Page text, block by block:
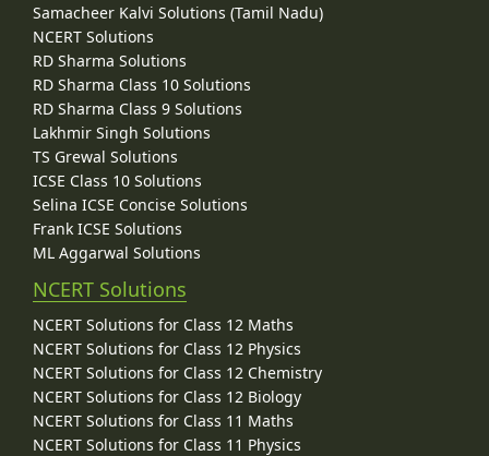
Samacheer Kalvi Solutions (Tamil Nadu)
NCERT Solutions
RD Sharma Solutions
RD Sharma Class 10 Solutions
RD Sharma Class 9 Solutions
Lakhmir Singh Solutions
TS Grewal Solutions
ICSE Class 10 Solutions
Selina ICSE Concise Solutions
Frank ICSE Solutions
ML Aggarwal Solutions
NCERT Solutions
NCERT Solutions for Class 12 Maths
NCERT Solutions for Class 12 Physics
NCERT Solutions for Class 12 Chemistry
NCERT Solutions for Class 12 Biology
NCERT Solutions for Class 11 Maths
NCERT Solutions for Class 11 Physics